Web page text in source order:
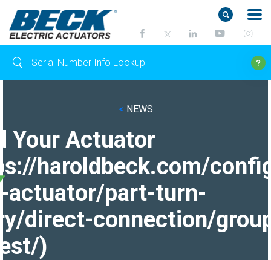
< NEWS
Your Actuator
haroldbeck.com/
actuator/part-turn-
direct-connection/
)